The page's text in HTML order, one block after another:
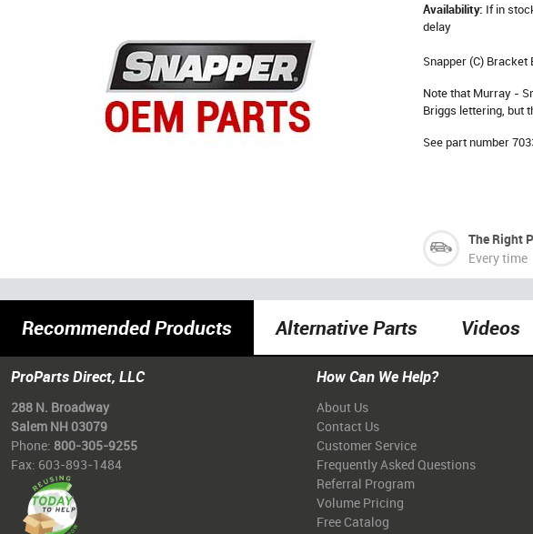
Availability: If in
delay
Snapper (C) Bracket
Note that Murray -
Briggs lettering, but
See part number
The Right
Every time
Recommended Products Alternative Parts Videos
ProParts Direct, LLC
288 N. Broadway
Salem NH 03079
Phone: 800-305-9255
Fax: 603-893-1484
How Can We Help?
About Us
Contact Us
Customer Service
Frequently Asked Questions
Referral Program
Volume Pricing
Free Catalog